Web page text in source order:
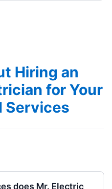
Hiring an
for Your
Services
does Mr. Electric